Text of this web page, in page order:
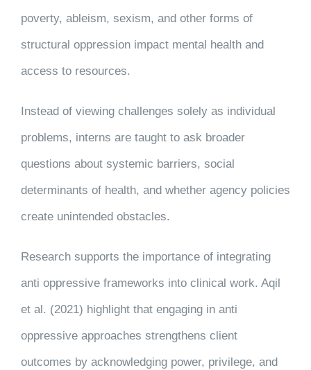
poverty, ableism, sexism, and other forms of
structural oppression impact mental health and
access to resources.
Instead of viewing challenges solely as individual
problems, interns are taught to ask broader
questions about systemic barriers, social
determinants of health, and whether agency policies
create unintended obstacles.
Research supports the importance of integrating
anti oppressive frameworks into clinical work. Aqil
et al. (2021) highlight that engaging in anti
oppressive approaches strengthens client
outcomes by acknowledging power, privilege, and